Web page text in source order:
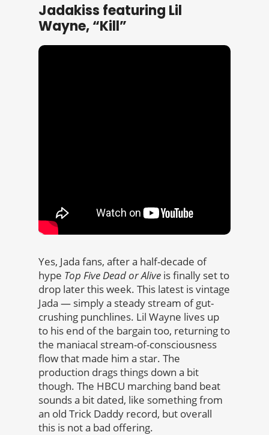
Jadakiss featuring Lil
Wayne, “Kill”
Yes, Jada fans, after a half-decade of
hype Top Five Dead or Alive is finally set to
drop later this week. This latest is vintage
Jada — simply a steady stream of gut-
crushing punchlines. Lil Wayne lives up
to his end of the bargain too, returning to
the maniacal stream-of-consciousness
flow that made him a star. The
production drags things down a bit
though. The HBCU marching band beat
sounds a bit dated, like something from
an old Trick Daddy record, but overall
this is not a bad offering.